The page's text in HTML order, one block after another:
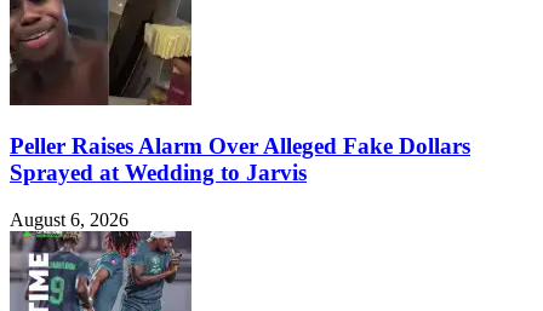
Peller Raises Alarm Over Alleged Fake Dollars
Sprayed at Wedding to Jarvis
August 6, 2026